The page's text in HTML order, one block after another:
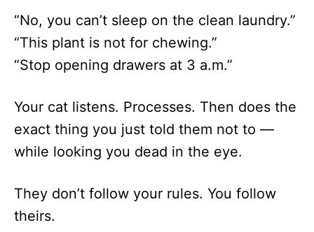
“No, you can’t sleep on the clean laundry.”
“This plant is not for chewing.”
“Stop opening drawers at 3 a.m.”
Your cat listens. Processes. Then does the
exact thing you just told them not to —
while looking you dead in the eye.
They don’t follow your rules. You follow
theirs.